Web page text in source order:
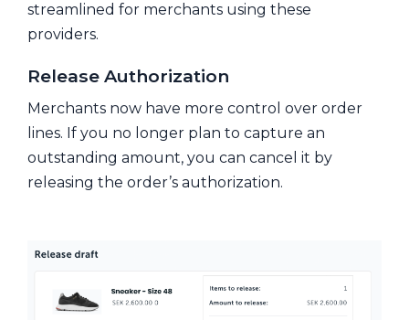
streamlined for merchants using these
providers.
Release Authorization
Merchants now have more control over order
lines. If you no longer plan to capture an
outstanding amount, you can cancel it by
releasing the order’s authorization.